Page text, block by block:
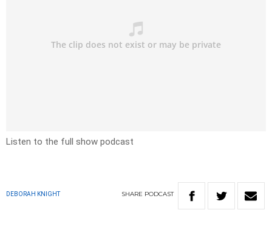
Listen to the full show podcast
DEBORAH KNIGHT SHARE PODCAST